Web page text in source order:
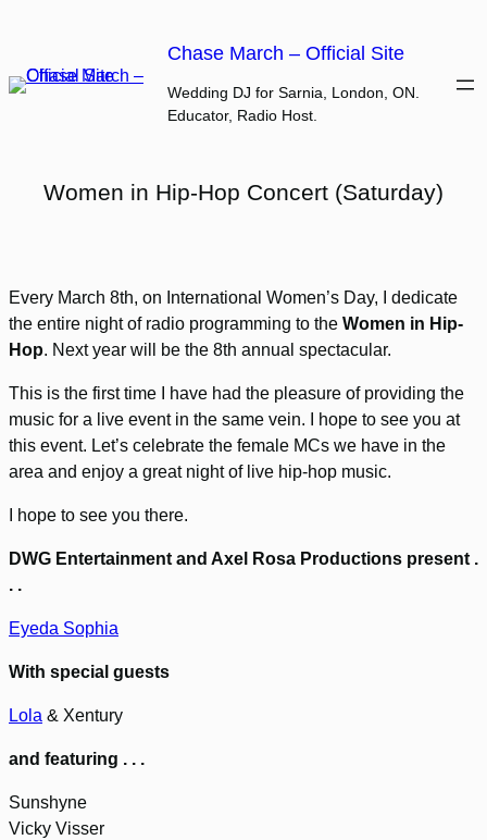
content
Chase March – Official Site
Wedding DJ for Sarnia, London, ON.
Educator, Radio Host.
Women in Hip-Hop Concert (Saturday)
Every March 8th, on International Women’s Day, I dedicate
the entire night of radio programming to the Women in Hip-
Hop. Next year will be the 8th annual spectacular.
This is the first time I have had the pleasure of providing the
music for a live event in the same vein. I hope to see you at
this event. Let’s celebrate the female MCs we have in the
area and enjoy a great night of live hip-hop music.
I hope to see you there.
DWG Entertainment and Axel Rosa Productions present .
. .
Eyeda Sophia
With special guests
Lola & Xentury
and featuring . . .
Sunshyne
Vicky Visser